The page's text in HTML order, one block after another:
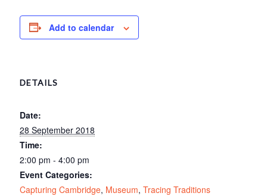
Add to calendar
DETAILS
Date:
28 September 2018
Time:
2:00 pm - 4:00 pm
Event Categories:
Capturing Cambridge, Museum,Tracing Traditions